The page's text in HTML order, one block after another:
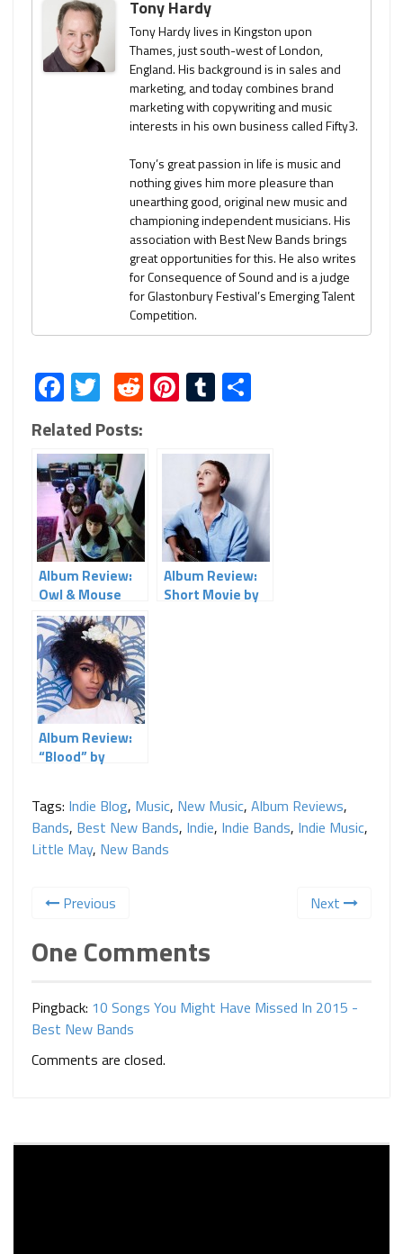
Tony Hardy
Tony Hardy lives in Kingston upon
Thames, just south-west of London,
England. His background is in sales and
marketing, and today combines brand
marketing with copywriting and music
interests in his own business called Fifty3.
Tony’s great passion in life is music and
nothing gives him more pleasure than
unearthing good, original new music and
championing independent musicians. His
association with Best New Bands brings
great opportunities for this. He also writes
for Consequence of Sound and is a judge
for Glastonbury Festival’s Emerging Talent
Competition.
Facebook
TwitterRedditPinterest
Tumblr
Related Posts:
Album Review:
Owl & Mouse
Album Review:
Short Movie by
Album Review:
“Blood” by
Tags: Indie Blog, Music, New Music, Album Reviews,
Bands, Best New Bands, Indie, Indie Bands, Indie Music,
Little May, New Bands
Previous Next
One Comments
Pingback: 10 Songs You Might Have Missed In 2015 -
Best New Bands
Comments are closed.